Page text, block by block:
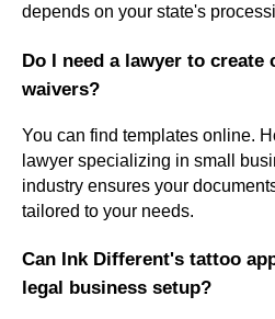
depends on your state's
Do I need a lawyer to create
waivers?
You can find templates online.
lawyer specializing in small
industry ensures your
tailored to your needs.
Can Ink Different's tattoo
legal business setup?